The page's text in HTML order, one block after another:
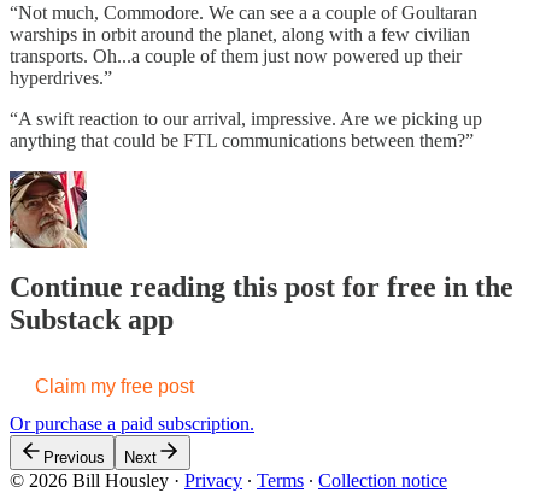
“Not much, Commodore. We can see a a couple of Goultaran
warships in orbit around the planet, along with a few civilian
transports. Oh...a couple of them just now powered up their
hyperdrives.”
“A swift reaction to our arrival, impressive. Are we picking up
anything that could be FTL communications between them?”
Continue reading this post for free in the
Substack app
Claim my free post
Or purchase a paid subscription.
Previous Next
© 2026 Bill Housley · Privacy ∙ Terms ∙ Collection notice